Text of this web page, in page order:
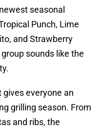
seasonal
Punch, Lime
and Strawberry
sounds like the
gives everyone an
grilling season. From
and ribs, the